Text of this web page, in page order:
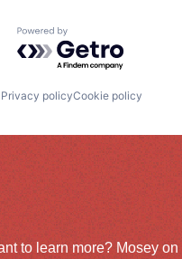
Powered by Getro.com
Privacy policyCookie policy
to learn more? Mosey on